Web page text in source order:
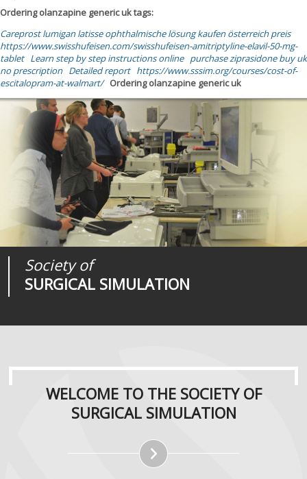
Ordering olanzapine generic uk tags:
Careprost lumigan latisse ophthalmische lösung kaufen österreich preis
https://www.swisshufeisen.com/swisshufeisen-amitriptyline-elavil-50-mg-
tablet Learn step by step instructions online purchase ziprasidone buy uk
no prescription Detailed report https://www.sssim.org/courses/cost-of-
escitalopram-at-walmart/ Ordering olanzapine generic uk
Society of
SURGICAL SIMULATION
Journal of
SURGICAL SIMULATION
Medical
REALITIES
WELCOME TO THE SOCIETY OF
SURGICAL SIMULATION